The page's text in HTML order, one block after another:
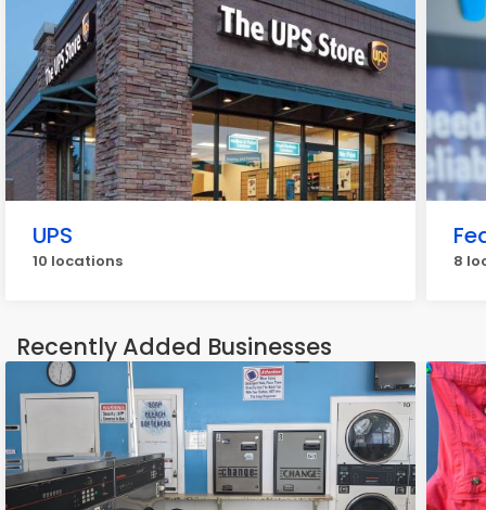
UPS
10 locations 8
Recently Added Businesses